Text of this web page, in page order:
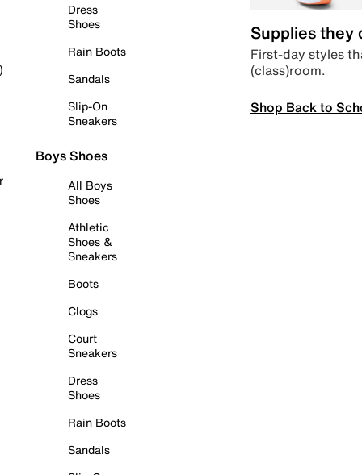
Dress
Shoes
Rain Boots
Sandals
Slip-On
Sneakers
Boys Shoes
All Boys
Shoes
Athletic
Shoes &
Sneakers
Boots
Clogs
Court
Sneakers
Dress
Shoes
Rain Boots
Sandals
Supplies they
First-day styles
(class)room.
Shop Back to